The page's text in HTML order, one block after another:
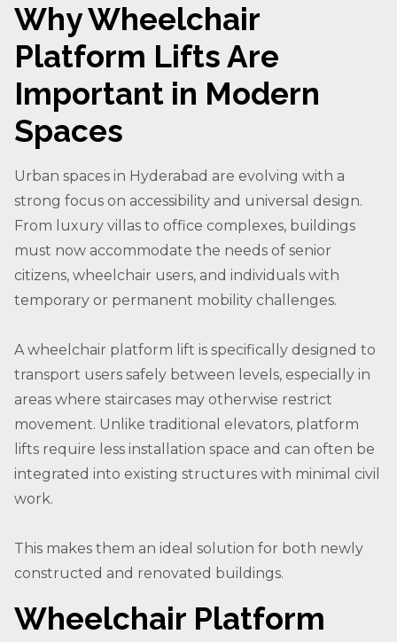
Why Wheelchair
Platform Lifts Are
Important in Modern
Spaces
Urban spaces in Hyderabad are evolving with a
strong focus on accessibility and universal design.
From luxury villas to office complexes, buildings
must now accommodate the needs of senior
citizens, wheelchair users, and individuals with
temporary or permanent mobility challenges.
A wheelchair platform lift is specifically designed to
transport users safely between levels, especially in
areas where staircases may otherwise restrict
movement. Unlike traditional elevators, platform
lifts require less installation space and can often be
integrated into existing structures with minimal civil
work.
This makes them an ideal solution for both newly
constructed and renovated buildings.
Wheelchair Platform